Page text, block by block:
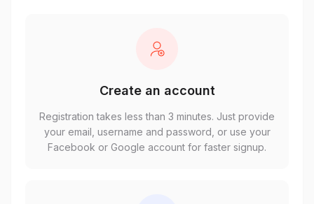
Create an account
Registration takes less than 3 minutes. Just provide
your email, username and password, or use your
Facebook or Google account for faster signup.